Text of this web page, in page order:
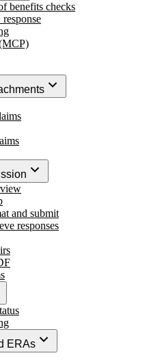
benefits checks
and submit
responses
ERAs